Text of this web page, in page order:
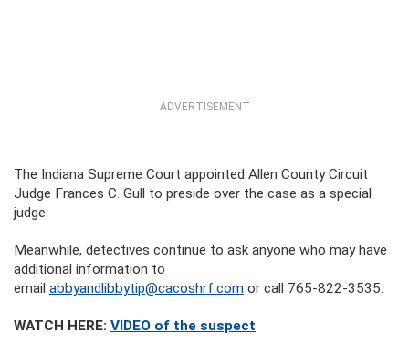
ADVERTISEMENT
The Indiana Supreme Court appointed Allen County Circuit
Judge Frances C. Gull to preside over the case as a special
judge.
Meanwhile, detectives continue to ask anyone who may have
additional information to
email abbyandlibbytip@cacoshrf.com or call 765-822-3535.
WATCH HERE: VIDEO of the suspect